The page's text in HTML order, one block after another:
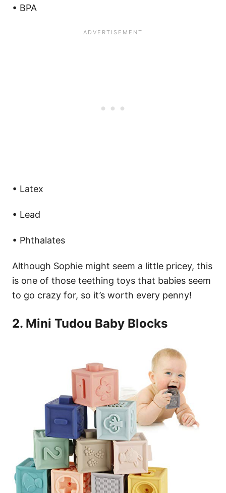
• BPA
• Latex
• Lead
• Phthalates
Although Sophie might seem a little pricey, this
is one of those teething toys that babies seem
to go crazy for, so it’s worth every penny!
2. Mini Tudou Baby Blocks